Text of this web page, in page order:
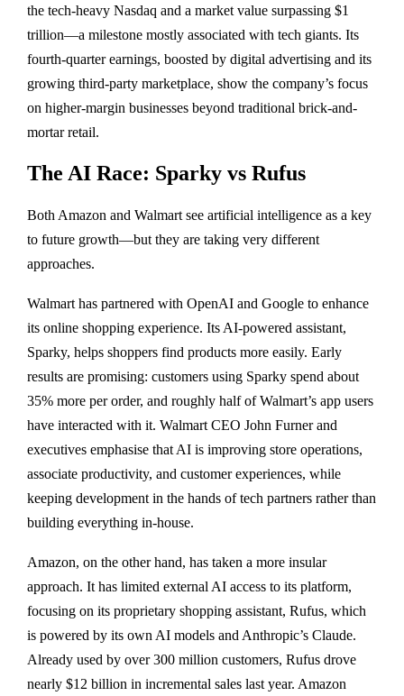
the tech-heavy Nasdaq and a market value surpassing $1
trillion—a milestone mostly associated with tech giants. Its
fourth-quarter earnings, boosted by digital advertising and its
growing third-party marketplace, show the company’s focus
on higher-margin businesses beyond traditional brick-and-
mortar retail.
The AI Race: Sparky vs Rufus
Both Amazon and Walmart see artificial intelligence as a key
to future growth—but they are taking very different
approaches.
Walmart has partnered with OpenAI and Google to enhance
its online shopping experience. Its AI-powered assistant,
Sparky, helps shoppers find products more easily. Early
results are promising: customers using Sparky spend about
35% more per order, and roughly half of Walmart’s app users
have interacted with it. Walmart CEO John Furner and
executives emphasise that AI is improving store operations,
associate productivity, and customer experiences, while
keeping development in the hands of tech partners rather than
building everything in-house.
Amazon, on the other hand, has taken a more insular
approach. It has limited external AI access to its platform,
focusing on its proprietary shopping assistant, Rufus, which
is powered by its own AI models and Anthropic’s Claude.
Already used by over 300 million customers, Rufus drove
nearly $12 billion in incremental sales last year. Amazon